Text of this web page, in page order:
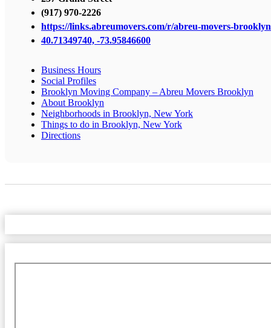
(917) 970-2226
https://links.abreumovers.com/r/abreu-movers-brooklyn
40.71349740, -73.95846600
Business Hours
Social Profiles
Brooklyn Moving Company – Abreu Movers Brooklyn
About Brooklyn
Neighborhoods in Brooklyn, New York
Things to do in Brooklyn, New York
Directions